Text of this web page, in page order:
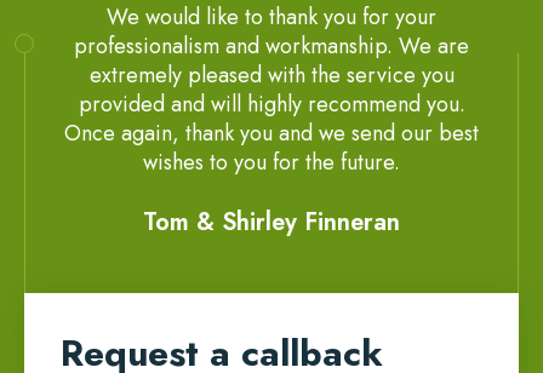
We would like to thank you for your
professionalism and workmanship. We are
extremely pleased with the service you
provided and will highly recommend you.
Once again, thank you and we send our best
wishes to you for the future.
Tom & Shirley Finneran
Request a callback